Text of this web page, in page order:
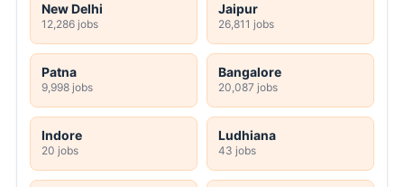
New Delhi
12,286 jobs
Jaipur
26,811 jobs
Patna
9,998 jobs
Bangalore
20,087 jobs
Indore
20 jobs
Ludhiana
43 jobs